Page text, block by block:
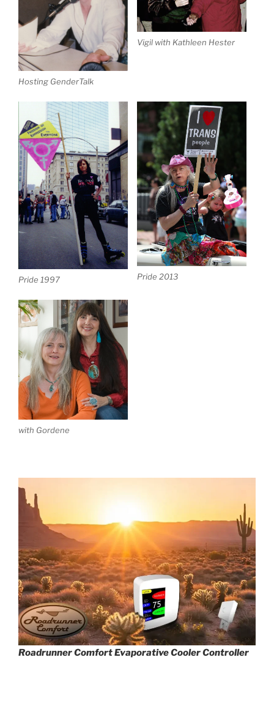
Hosting GenderTalk
Vigil with Kathleen Hester
Pride 1997 Pride 2013
with Gordene
Roadrunner Comfort Evaporative Cooler Controller